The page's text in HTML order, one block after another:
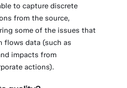
to capture discrete
from the source,
some of the issues that
flows data (such as
impacts from
actions).